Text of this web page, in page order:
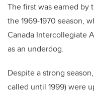
The first was earned by
the 1969-1970 season,
Canada Intercollegiate
as an underdog.
Despite a strong
called until 1999) were